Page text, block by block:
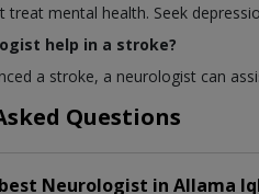
treat mental health. Seek
help in a stroke?
a stroke, a neurologist can
Questions
Neurologist in Allama